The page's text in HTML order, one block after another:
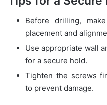
Before drilling,
placement and
Use appropriate wall
for a secure hold.
Tighten the screws
to prevent damage.